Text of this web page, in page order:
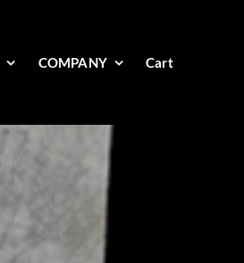
COMPANY Cart